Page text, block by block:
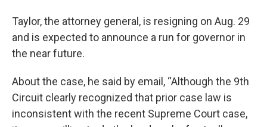
Taylor, the attorney general, is resigning on Aug. 29
and is expected to announce a run for governor in
the near future.
About the case, he said by email, “Although the 9th
Circuit clearly recognized that prior case law is
inconsistent with the recent Supreme Court case,